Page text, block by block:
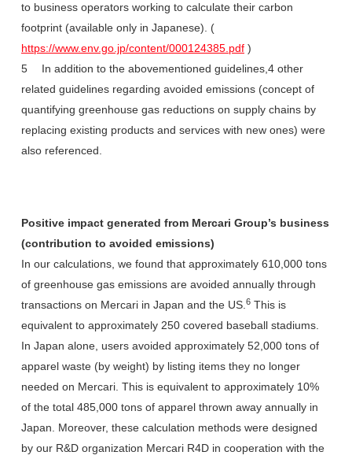
to business operators working to calculate their carbon
footprint (available only in Japanese). (
https://www.env.go.jp/content/000124385.pdf )
5 In addition to the abovementioned guidelines,4 other
related guidelines regarding avoided emissions (concept of
quantifying greenhouse gas reductions on supply chains by
replacing existing products and services with new ones) were
also referenced.
Positive impact generated from Mercari Group’s business
(contribution to avoided emissions)
In our calculations, we found that approximately 610,000 tons
of greenhouse gas emissions are avoided annually through
transactions on Mercari in Japan and the US. 6 This is
equivalent to approximately 250 covered baseball stadiums.
In Japan alone, users avoided approximately 52,000 tons of
apparel waste (by weight) by listing items they no longer
needed on Mercari. This is equivalent to approximately 10%
of the total 485,000 tons of apparel thrown away annually in
Japan. Moreover, these calculation methods were designed
by our R&D organization Mercari R4D in cooperation with the